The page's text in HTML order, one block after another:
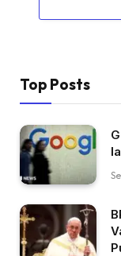
Top Posts